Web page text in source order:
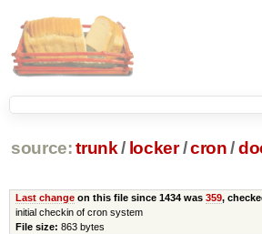
source: trunk / locker /cron /
Last changeon this file since 1434 was 359,
initial checkin of cron system
File size: 863 bytes